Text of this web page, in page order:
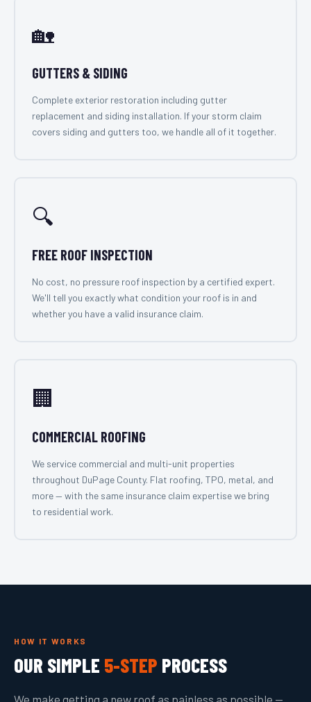
🏡
GUTTERS & SIDING
Complete exterior restoration including gutter
replacement and siding installation. If your storm claim
covers siding and gutters too, we handle all of it together.
🔍
FREE ROOF INSPECTION
No cost, no pressure roof inspection by a certified expert.
We'll tell you exactly what condition your roof is in and
whether you have a valid insurance claim.
🏢
COMMERCIAL ROOFING
We service commercial and multi-unit properties
throughout DuPage County. Flat roofing, TPO, metal, and
more — with the same insurance claim expertise we bring
to residential work.
HOW IT WORKS
OUR SIMPLE 5-STEP PROCESS
We make getting a new roof as painless as possible —